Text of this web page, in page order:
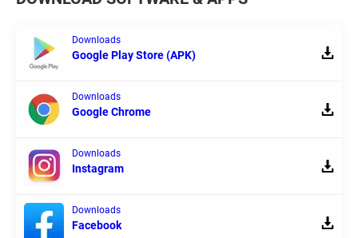
Downloads
Google Play Store (APK)
Downloads
Google Chrome
Downloads
Instagram
Downloads
Facebook